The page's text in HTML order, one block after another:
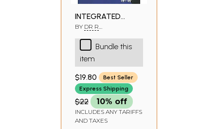
INTEGRATED
APPROACH OF
YOGA THERAPY
FOR POSITIVE
HEALTH
BY DR R
NAGENDRABundle this
item
$19.80
Best Seller
Express Shipping
$22 10% off
INCLUDES ANY TARIFFS
AND TAXES